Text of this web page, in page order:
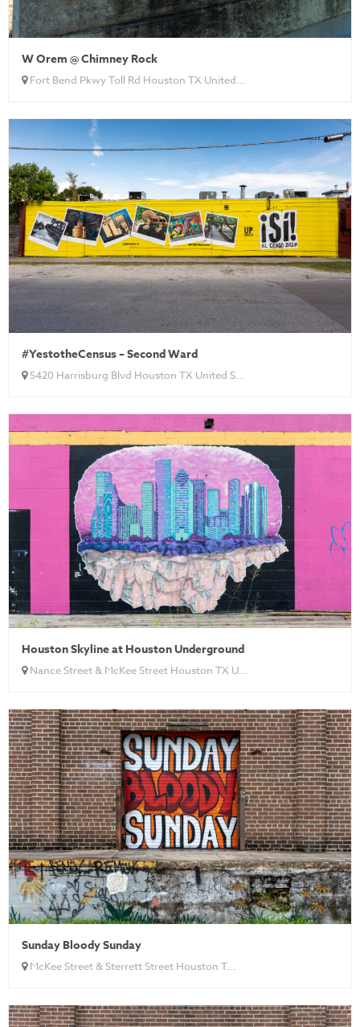
W Orem @ Chimney Rock
Fort Bend Pkwy Toll Rd Houston TX United...
#YestotheCensus – Second Ward
5420 Harrisburg Blvd Houston TX United S...
Houston Skyline at Houston Underground
Nance Street & McKee Street Houston TX U...
Sunday Bloody Sunday
McKee Street & Sterrett Street Houston T...